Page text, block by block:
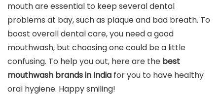
mouth are essential to keep several dental
problems at bay, such as plaque and bad breath. To
boost overall dental care, you need a good
mouthwash, but choosing one could be a little
confusing. To help you out, here are the best
mouthwash brands in India for you to have healthy
oral hygiene. Happy smiling!